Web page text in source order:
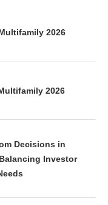
2026
2026
Decisions in
Investor